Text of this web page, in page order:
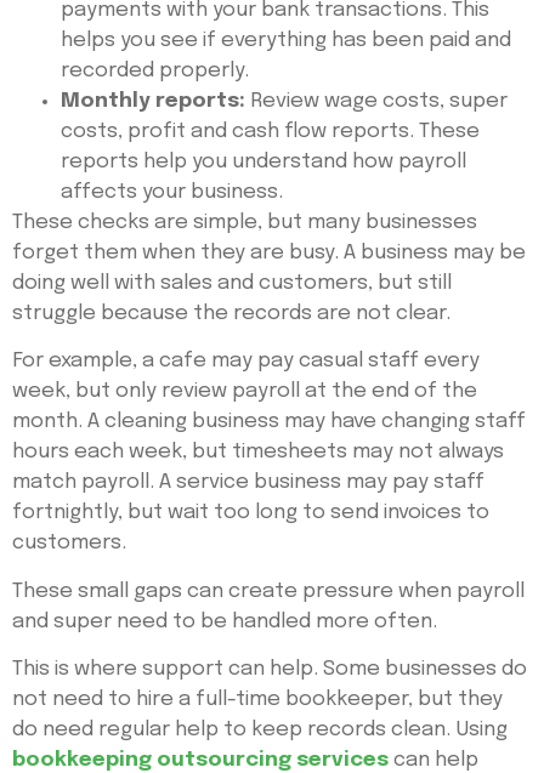
payments with your bank transactions. This
helps you see if everything has been paid and
recorded properly.
Monthly reports: Review wage costs, super
costs, profit and cash flow reports. These
reports help you understand how payroll
affects your business.
These checks are simple, but many businesses
forget them when they are busy. A business may be
doing well with sales and customers, but still
struggle because the records are not clear.
For example, a cafe may pay casual staff every
week, but only review payroll at the end of the
month. A cleaning business may have changing staff
hours each week, but timesheets may not always
match payroll. A service business may pay staff
fortnightly, but wait too long to send invoices to
customers.
These small gaps can create pressure when payroll
and super need to be handled more often.
This is where support can help. Some businesses do
not need to hire a full-time bookkeeper, but they
do need regular help to keep records clean. Using
bookkeeping outsourcing services can help